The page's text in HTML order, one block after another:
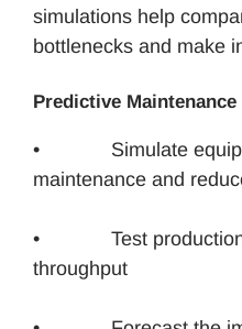
simulations help
bottlenecks and make
Predictive
• Simulate
maintenance and
• Test production
throughput